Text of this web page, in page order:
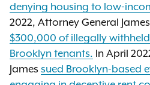
denying housing to low-
2022, Attorney General James
$300,000 of illegally
Brooklyn tenants. In April
James sued Brooklyn-based